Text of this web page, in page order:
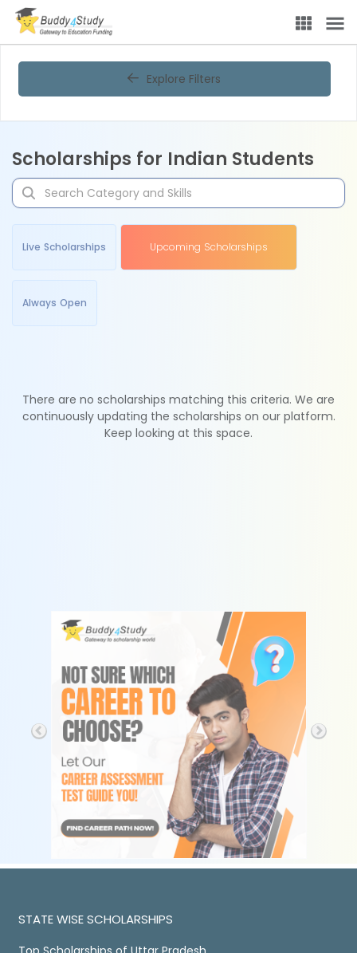
Explore Filters
Scholarships for Indian Students
Live Scholarships Upcoming Scholarships
Always Open
There are no scholarships matching this criteria. We are
continuously updating the scholarships on our platform.
Keep looking at this space.
STATE WISE SCHOLARSHIPS